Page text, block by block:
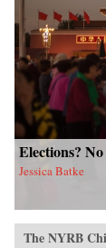
Elections?
Jessica Batke
The NYRB